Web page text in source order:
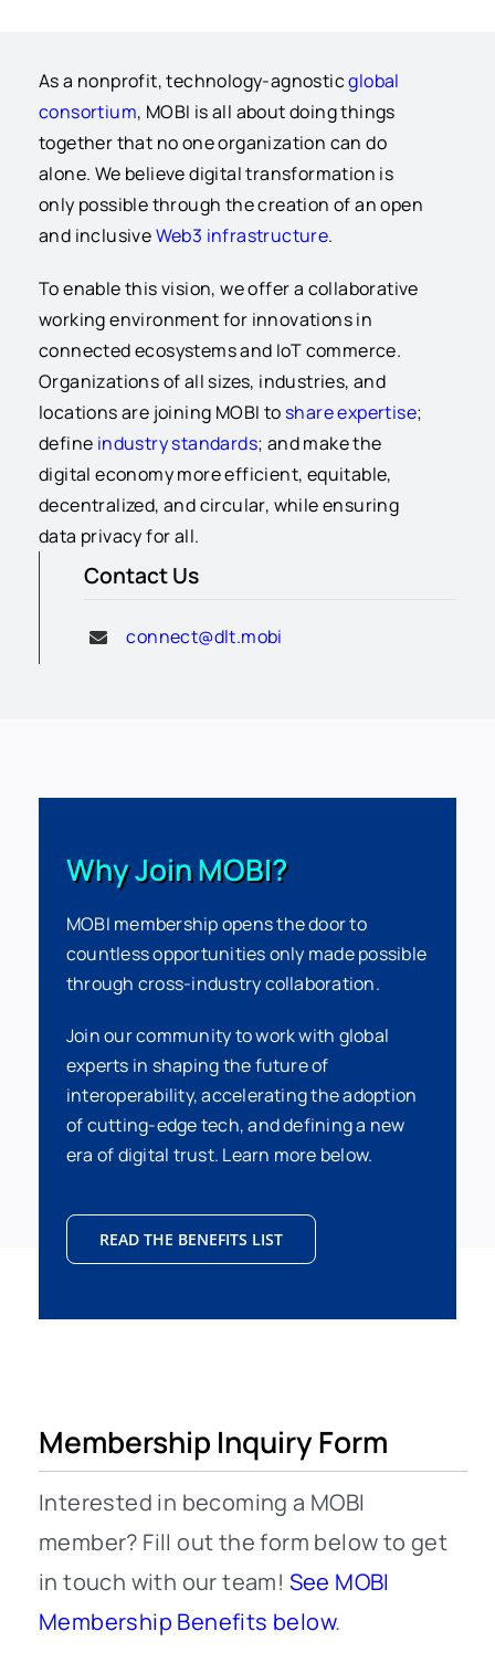
As a nonprofit, technology-agnosticglobal
consortium, MOBI is all about doing things
together that no one organization can do
alone. We believe digital transformation is
only possible through the creation of an open
and inclusiveWeb3 infrastructure.
To enable this vision, we offer a collaborative
working environment for innovations in
connected ecosystems and IoT commerce.
Organizations of all sizes, industries, and
locations are joining MOBI to share expertise;
define industry standards; and make the
digital economy more efficient, equitable,
decentralized, and circular, while ensuring
data privacy for all.
Contact Us
connect@dlt.mobi
Why Join MOBI?
MOBI membership opens the door to
countless opportunities only made possible
through cross-industry collaboration.
Join our community to work with global
experts in shaping the future of
interoperability, accelerating the adoption
of cutting-edge tech, and defining a new
era of digital trust. Learn more below.
READ THE BENEFITS LIST
Membership Inquiry Form
Interested in becoming a MOBI
member? Fill out the form below to get
in touch with our team! See MOBI
Membership Benefits below.